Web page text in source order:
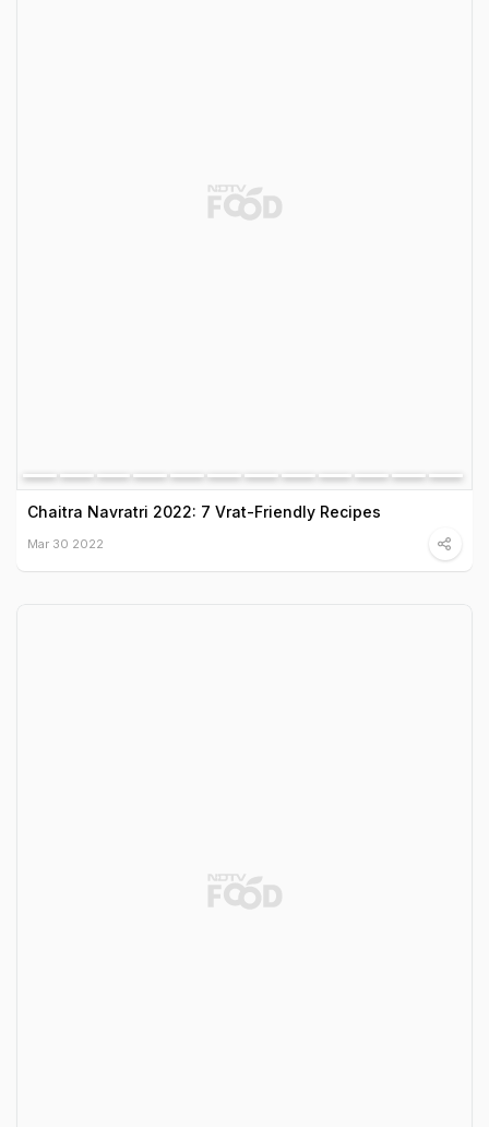
Chaitra Navratri 2022: 7 Vrat-Friendly Recipes
Mar 30 2022